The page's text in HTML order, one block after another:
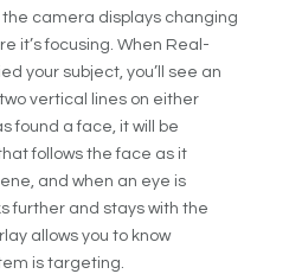
the camera displays changing
it’s focusing. When Real-
your subject, you’ll see an
vertical lines on either
found a face, it will be
follows the face as it
and when an eye is
further and stays with the
allows you to know
is targeting.